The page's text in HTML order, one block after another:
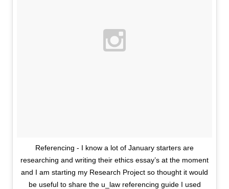
Referencing - I know a lot of January starters are
researching and writing their ethics essay’s at the moment
and I am starting my Research Project so thought it would
be useful to share the u_law referencing guide I used